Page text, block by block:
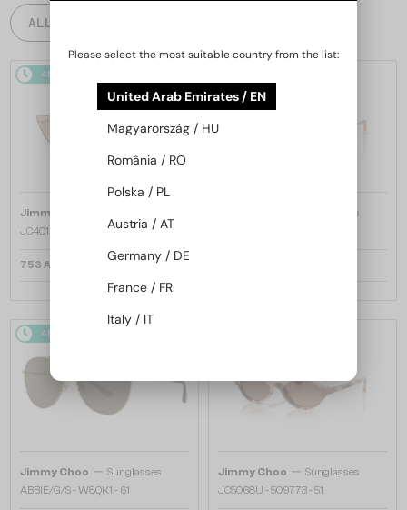
ALL PRODUCTS
48/72
Jimmy Choo
JC4012 - 300613 - 60
753 AED
Sunglasses
48/72
Jimmy Choo — Sunglasses
ABBIE/G/S - W8QK1 - 61
Jimmy Choo — Sunglasses
JC5068U - 509773 - 51
Please select the most suitable country from the list:
United Arab Emirates / EN
Magyarország / HU
România / RO
Polska / PL
Austria / AT
Germany / DE
France / FR
Italy / IT